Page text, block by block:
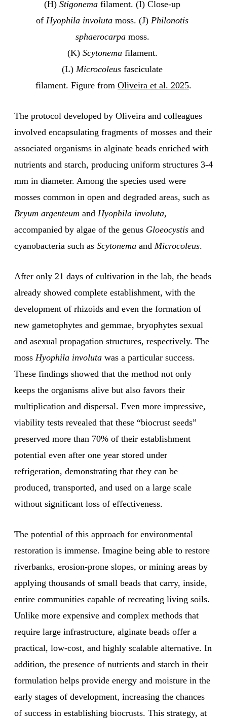
(H) Stigonema filament. (I) Close-up
of Hyophila involuta moss. (J) Philonotis
sphaerocarpa moss.
(K) Scytonema filament.
(L) Microcoleus fasciculate
filament. Figure from Oliveira et al. 2025.
The protocol developed by Oliveira and colleagues
involved encapsulating fragments of mosses and their
associated organisms in alginate beads enriched with
nutrients and starch, producing uniform structures 3-4
mm in diameter. Among the species used were
mosses common in open and degraded areas, such as
Bryum argenteum and Hyophila involuta,
accompanied by algae of the genus Gloeocystis and
cyanobacteria such as Scytonema and Microcoleus.
After only 21 days of cultivation in the lab, the beads
already showed complete establishment, with the
development of rhizoids and even the formation of
new gametophytes and gemmae, bryophytes sexual
and asexual propagation structures, respectively. The
moss Hyophila involuta was a particular success.
These findings showed that the method not only
keeps the organisms alive but also favors their
multiplication and dispersal. Even more impressive,
viability tests revealed that these “biocrust seeds”
preserved more than 70% of their establishment
potential even after one year stored under
refrigeration, demonstrating that they can be
produced, transported, and used on a large scale
without significant loss of effectiveness.
The potential of this approach for environmental
restoration is immense. Imagine being able to restore
riverbanks, erosion-prone slopes, or mining areas by
applying thousands of small beads that carry, inside,
entire communities capable of recreating living soils.
Unlike more expensive and complex methods that
require large infrastructure, alginate beads offer a
practical, low-cost, and highly scalable alternative. In
addition, the presence of nutrients and starch in their
formulation helps provide energy and moisture in the
early stages of development, increasing the chances
of success in establishing biocrusts. This strategy, at